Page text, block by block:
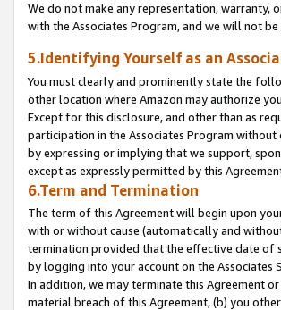
We do not make any representation, warranty,
with the Associates Program, and we will not
5.Identifying Yourself as an
You must clearly and prominently state the
other location where Amazon may authorize
Except for this disclosure, and other than as
participation in the Associates Program
by expressing or implying that we support,
except as expressly permitted by this
6.Term and Termination
The term of this Agreement will begin upon
with or without cause (automatically and
termination provided that the effective date of
by logging into your account on the Associates
In addition, we may terminate this Agreement
material breach of this Agreement, (b) you